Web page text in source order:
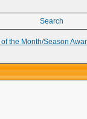
Search
the Month/Season